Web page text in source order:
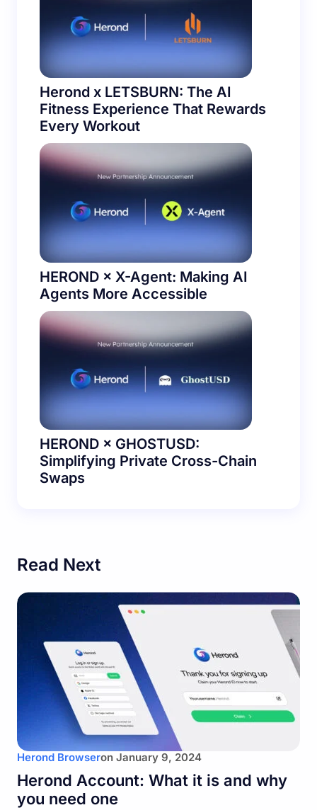
Herond x LETSBURN: The AI
Fitness Experience That Rewards
Every Workout
HEROND × X-Agent: Making AI
Agents More Accessible
HEROND × GHOSTUSD:
Simplifying Private Cross-Chain
Swaps
Read Next
Herond Browseron January 9, 2024
Herond Account: What it is and why
you need one